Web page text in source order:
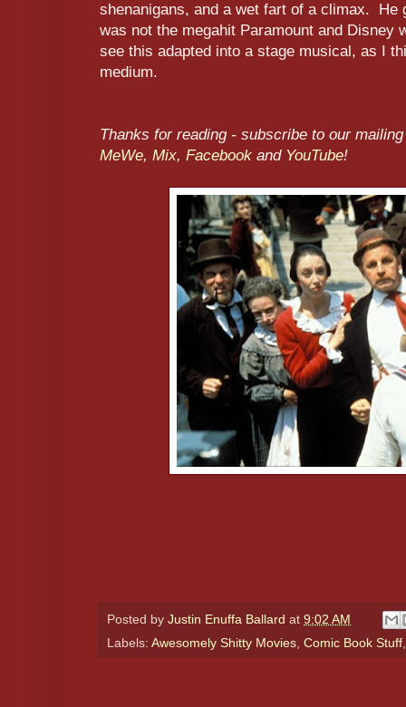
shenanigans, and a wet fart of a climax. He
was not the megahit Paramount and
see this adapted into a stage musical, as I
medium.
Thanks for reading - subscribe to our
MeWe, Mix, Facebook and YouTube!
Posted by Justin Enuffa Ballard at 9:02 AM
Labels: Awesomely Shitty Movies, Comic Book Stuff